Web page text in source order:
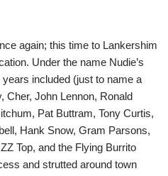
again; this time to Lankershim
Under the name Nudie’s
included (just to name a
Cher, John Lennon, Ronald
Pat Buttram, Tony Curtis,
Hank Snow, Gram Parsons,
Top, and the Flying Burrito
and strutted around town